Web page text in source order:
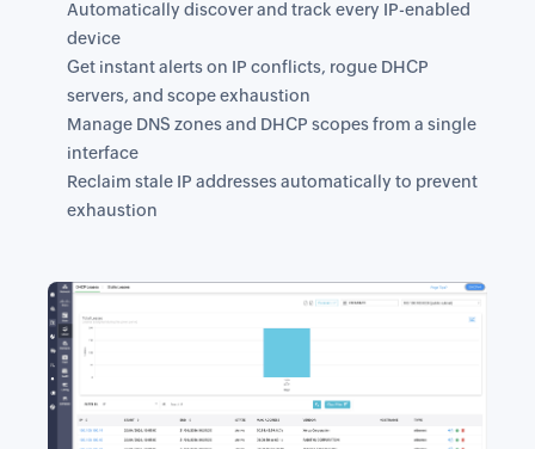
Automatically discover and track every IP-enabled
device
Get instant alerts on IP conflicts, rogue DHCP
servers, and scope exhaustion
Manage DNS zones and DHCP scopes from a single
interface
Reclaim stale IP addresses automatically to prevent
exhaustion